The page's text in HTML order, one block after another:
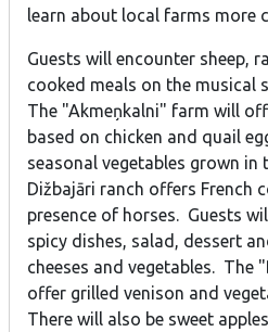
learn about local farms more
Guests will encounter sheep,
cooked meals on the musical
The "Akmeņkalni" farm will
based on chicken and quail
seasonal vegetables grown in
Dižbajāri ranch offers French
presence of horses. Guests
spicy dishes, salad, dessert
cheeses and vegetables. The
offer grilled venison and
There will also be sweet